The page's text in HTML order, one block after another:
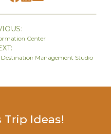
Center
Management Studio
Trip Ideas!